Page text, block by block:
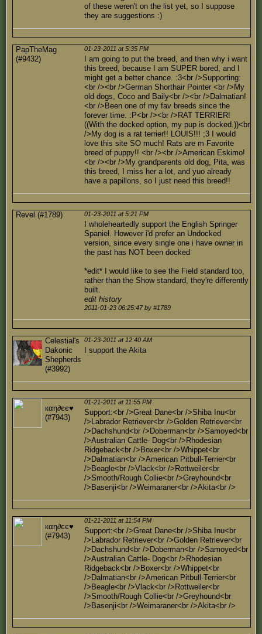
of these weren't on the list yet, so I suppose
they are suggestions :)
PapTheMag
(#9432)
01-23-2011 at 5:35 PM
I am going to put the breed, and then why i want
this breed, because I am SUPER bored, and I
might get a better chance. :3<br />Supporting:
<br /><br />German Shorthair Pointer <br />My
old dogs, Coco and Baily<br /><br />Dalmatian!
<br />Been one of my fav breeds since the
forever time. :P<br /><br />RAT TERRIER!
((With the docked option, my pup is docked.))<br
/>My dog is a rat terrier!! LOUIS!!! ;3 I would
love this site SO much! Rats are m Favorite
breed of puppy!! <br /><br />American Eskimo!
<br /><br />My grandparents old dog, Pita, was
this breed, I miss her a lot, and yuo already
have a papillons, so I just need this breed!!
Revel (#1789) 01-23-2011 at 5:21 PM
I wholeheartedly support the English Springer
Spaniel. However i'd prefer an Undocked
version, since every single one i have owner in
the past has NOT been docked
*edit* I would like to see the Field standard too,
rather than the Show standard, they're differently
built.
edit history
2011-01-23 06:25:47 by #1789
Celestial's
Dakonic
Shepherds
(#3992)
01-23-2011 at 12:40 AM
I support the Akita
кαη∂єє♥
(#7943)
01-21-2011 at 11:55 PM
Support:<br />Great Dane<br />Shiba Inu<br
/>Labrador Retriever<br />Golden Retriever<br
/>Dachshund<br />Doberman<br />Samoyed<br
/>Australian Cattle- Dog<br />Rhodesian
Ridgeback<br />Boxer<br />Whippet<br
/>Dalmatian<br />American Pitbull-Terrier<br
/>Beagle<br />Vlack<br />Rottweiler<br
/>Smooth/Rough Collie<br />Greyhound<br
/>Basenji<br />Weimaraner<br />Akita<br />
кαη∂єє♥
(#7943)
01-21-2011 at 11:54 PM
Support:<br />Great Dane<br />Shiba Inu<br
/>Labrador Retriever<br />Golden Retriever<br
/>Dachshund<br />Doberman<br />Samoyed<br
/>Australian Cattle- Dog<br />Rhodesian
Ridgeback<br />Boxer<br />Whippet<br
/>Dalmatian<br />American Pitbull-Terrier<br
/>Beagle<br />Vlack<br />Rottweiler<br
/>Smooth/Rough Collie<br />Greyhound<br
/>Basenji<br />Weimaraner<br />Akita<br />